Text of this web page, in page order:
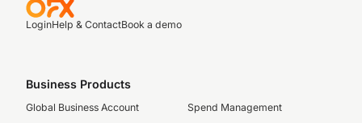
LoginHelp & ContactBook a demo
Business Products
Global Business Account
Spend Management